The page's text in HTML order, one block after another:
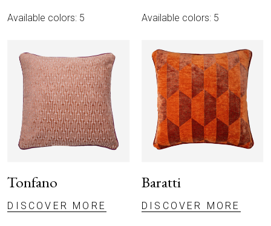
Available colors: 5 Available colors: 5
Tonfano
DISCOVER MORE
Baratti
DISCOVER MORE